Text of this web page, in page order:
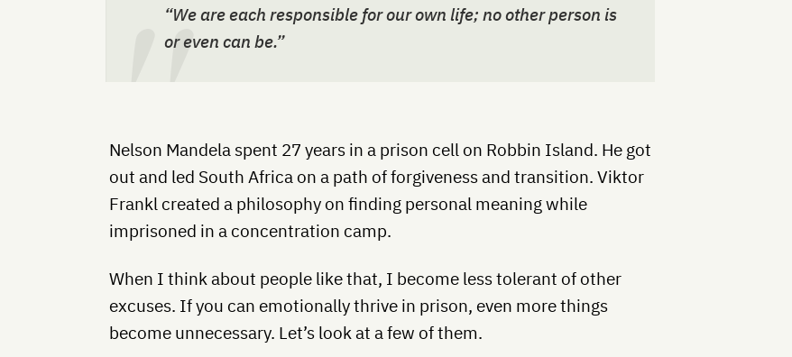
“We are each responsible for our own life; no other person is
or even can be.”
Nelson Mandela spent 27 years in a prison cell on Robbin Island. He got
out and led South Africa on a path of forgiveness and transition. Viktor
Frankl created a philosophy on finding personal meaning while
imprisoned in a concentration camp.
When I think about people like that, I become less tolerant of other
excuses. If you can emotionally thrive in prison, even more things
become unnecessary. Let’s look at a few of them.